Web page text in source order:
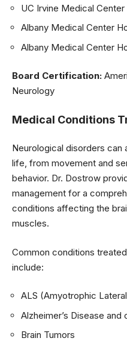
UC Irvine Medical
Albany Medical Center
Albany Medical Center
Board Certification:
Neurology
Medical Conditions
Neurological disorders
life, from movement and
behavior. Dr. Dostrow
management for a
conditions affecting the
muscles.
Common conditions
include:
ALS (Amyotrophic
Alzheimer’s Disease and
Brain Tumors